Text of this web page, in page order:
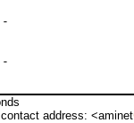
address: <aminet